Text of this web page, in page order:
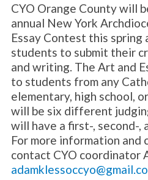
CYO Orange County will
annual New York
Essay Contest this spring
students to submit their
and writing. The Art and
to students from any
elementary, high school,
will be six different
will have a first-, second-,
For more information and
contact CYO coordinator